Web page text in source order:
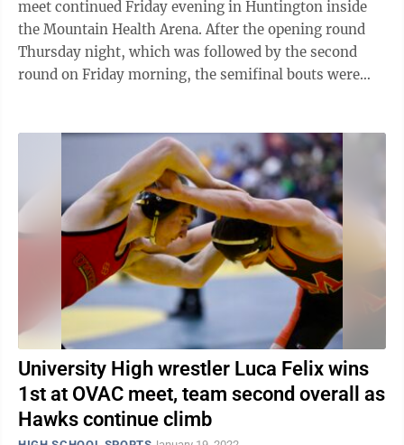
meet continued Friday evening in Huntington inside
the Mountain Health Arena. After the opening round
Thursday night, which was followed by the second
round on Friday morning, the semifinal bouts were
University High wrestler Luca Felix wins
1st at OVAC meet, team second overall as
Hawks continue climb